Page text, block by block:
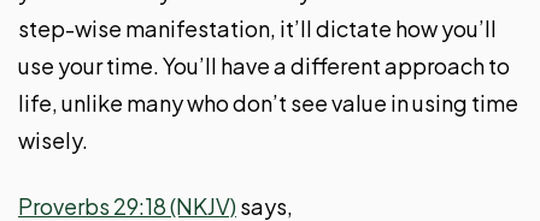
step-wise manifestation, it’ll dictate how you’ll
use your time. You’ll have a different approach to
life, unlike many who don’t see value in using time
wisely.
Proverbs 29:18 (NKJV) says,